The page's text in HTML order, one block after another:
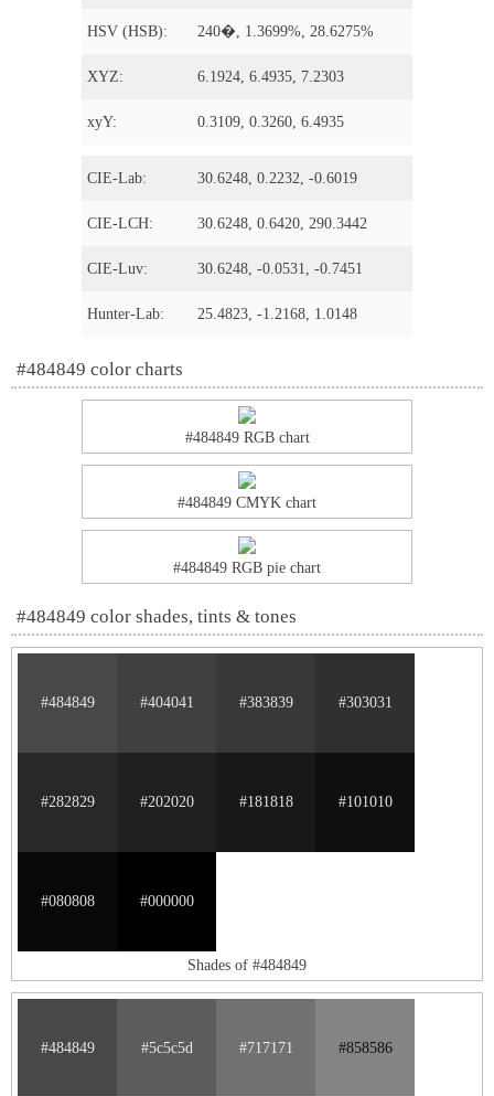
HSV (HSB): 240�, 1.3699%, 28.6275%
XYZ: 6.1924, 6.4935, 7.2303
xyY: 0.3109, 0.3260, 6.4935
CIE-Lab: 30.6248, 0.2232, -0.6019
CIE-LCH: 30.6248, 0.6420, 290.3442
CIE-Luv: 30.6248, -0.0531, -0.7451
Hunter-Lab: 25.4823, -1.2168, 1.0148
#484849 color charts
#484849 RGB chart
#484849 CMYK chart
#484849 RGB pie chart
#484849 color shades, tints & tones
#484849 #404041 #383839 #303031
#282829 #202020 #181818 #101010
#080808 #000000
Shades of #484849
#484849 #5c5c5d #717171 #858586